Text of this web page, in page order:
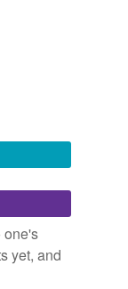
one's
yet, and